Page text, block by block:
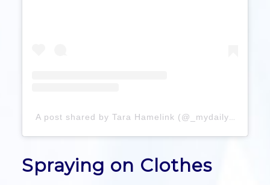
A post shared by Tara Hamelink (@_mydailyperfume)
Spraying on Clothes